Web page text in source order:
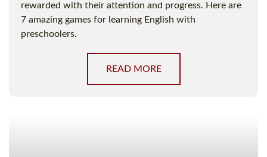
rewarded with their attention and progress. Here are
7 amazing games for learning English with
preschoolers.
READ MORE